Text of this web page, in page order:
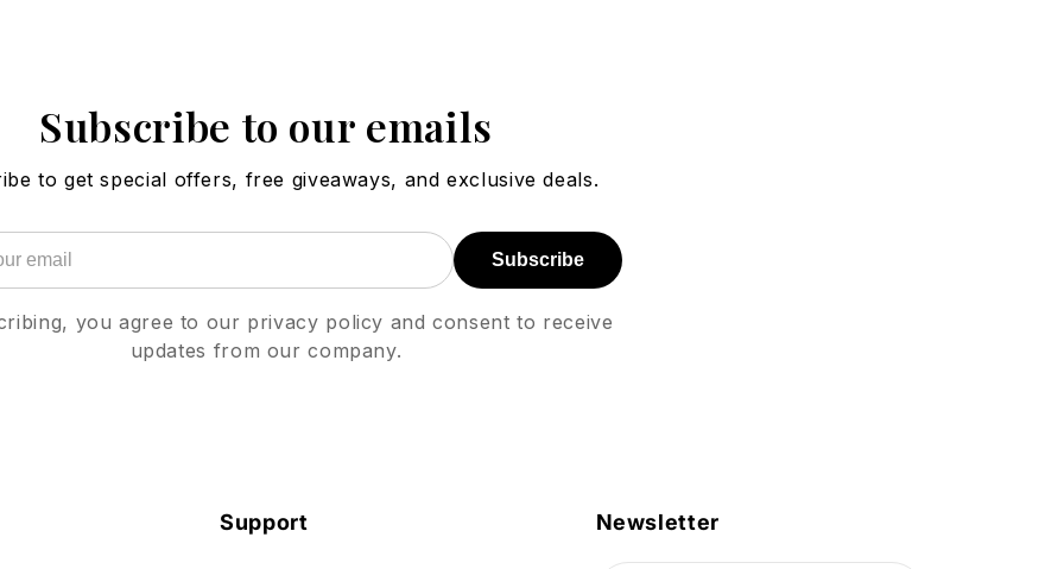
Subscribe to our emails
to get special offers, free giveaways, and exclusive deals.
Subscribe
you agree to our privacy policy and consent to receive
updates from our company.
Support Newsletter